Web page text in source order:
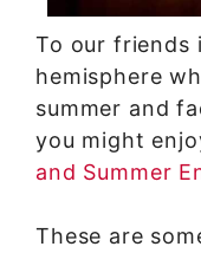
To our friends
hemisphere
summer and
you might
and Summer
These are